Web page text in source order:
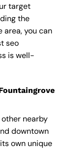
target
the
you can
seo
is well-
nearby
downtown
own unique